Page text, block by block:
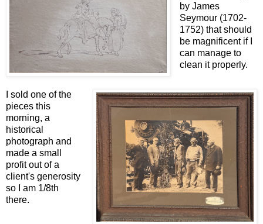
by James
Seymour (1702-
1752) that should
be magnificent if I
can manage to
clean it properly.
I sold one of the
pieces this
morning, a
historical
photograph and
made a small
profit out of a
client's generosity
so I am 1/8th
there.